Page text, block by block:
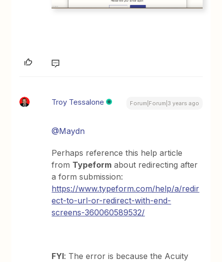
Troy Tessalone Forum|Forum|3 years ago
@Maydn
Perhaps reference this help article
from Typeform about redirecting after
a form submission:
https://www.typeform.com/help/a/redir
ect-to-url-or-redirect-with-end-
screens-360060589532/
FYI: The error is because the Acuity